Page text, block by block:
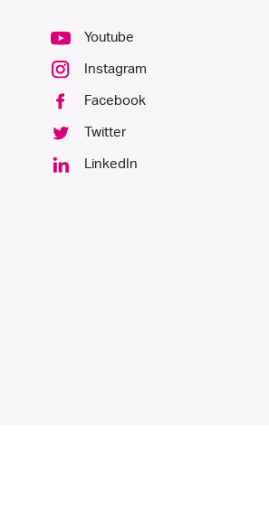
Youtube
Instagram
Facebook
Twitter
LinkedIn